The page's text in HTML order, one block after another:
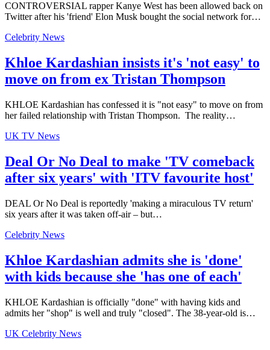
CONTROVERSIAL rapper Kanye West has been allowed back on
Twitter after his 'friend' Elon Musk bought the social network for…
Celebrity News
Khloe Kardashian insists it's 'not easy' to
move on from ex Tristan Thompson
KHLOE Kardashian has confessed it is "not easy" to move on from
her failed relationship with Tristan Thompson. The reality…
UK TV News
Deal Or No Deal to make 'TV comeback
after six years' with 'ITV favourite host'
DEAL Or No Deal is reportedly 'making a miraculous TV return'
six years after it was taken off-air – but…
Celebrity News
Khloe Kardashian admits she is 'done'
with kids because she 'has one of each'
KHLOE Kardashian is officially "done" with having kids and
admits her "shop" is well and truly "closed". The 38-year-old is…
UK Celebrity News